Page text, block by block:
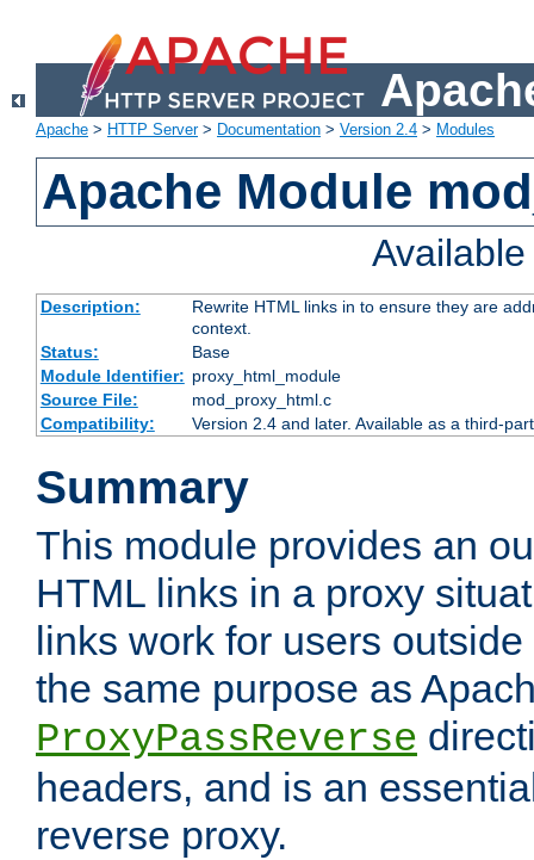
Apache > HTTP Server> Documentation > Version 2.4 > Modules
Apache Module
Description:
Rewrite HTML links in to ensure they are
context.
Status:
Base
Module Identifier: proxy_html_module
Source File:
mod_proxy_html.c
Compatibility:
Version 2.4 and later. Available as a third-
Summary
This module provides an
HTML links in a proxy
links work for users
the same purpose as
ProxyPassReverse
headers, and is an
reverse proxy.